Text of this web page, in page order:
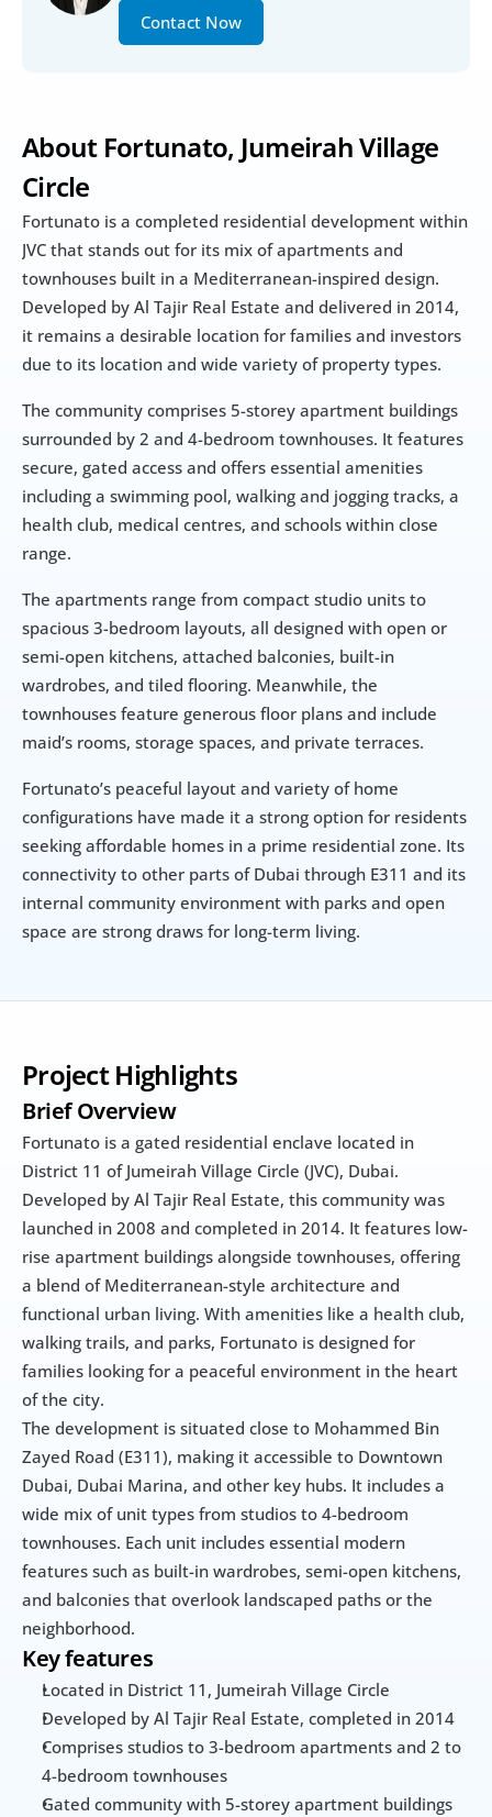
Contact Now
About Fortunato, Jumeirah Village
Circle
Fortunato is a completed residential development within
JVC that stands out for its mix of apartments and
townhouses built in a Mediterranean-inspired design.
Developed by Al Tajir Real Estate and delivered in 2014,
it remains a desirable location for families and investors
due to its location and wide variety of property types.
The community comprises 5-storey apartment buildings
surrounded by 2 and 4-bedroom townhouses. It features
secure, gated access and offers essential amenities
including a swimming pool, walking and jogging tracks, a
health club, medical centres, and schools within close
range.
The apartments range from compact studio units to
spacious 3-bedroom layouts, all designed with open or
semi-open kitchens, attached balconies, built-in
wardrobes, and tiled flooring. Meanwhile, the
townhouses feature generous floor plans and include
maid’s rooms, storage spaces, and private terraces.
Fortunato’s peaceful layout and variety of home
configurations have made it a strong option for residents
seeking affordable homes in a prime residential zone. Its
connectivity to other parts of Dubai through E311 and its
internal community environment with parks and open
space are strong draws for long-term living.
Project Highlights
Brief Overview
Fortunato is a gated residential enclave located in
District 11 of Jumeirah Village Circle (JVC), Dubai.
Developed by Al Tajir Real Estate, this community was
launched in 2008 and completed in 2014. It features low-
rise apartment buildings alongside townhouses, offering
a blend of Mediterranean-style architecture and
functional urban living. With amenities like a health club,
walking trails, and parks, Fortunato is designed for
families looking for a peaceful environment in the heart
of the city.
The development is situated close to Mohammed Bin
Zayed Road (E311), making it accessible to Downtown
Dubai, Dubai Marina, and other key hubs. It includes a
wide mix of unit types from studios to 4-bedroom
townhouses. Each unit includes essential modern
features such as built-in wardrobes, semi-open kitchens,
and balconies that overlook landscaped paths or the
neighborhood.
Key features
Located in District 11, Jumeirah Village Circle
Developed by Al Tajir Real Estate, completed in 2014
Comprises studios to 3-bedroom apartments and 2 to
4-bedroom townhouses
Gated community with 5-storey apartment buildings